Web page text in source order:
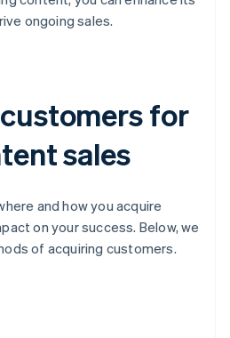
ongoing sales.
for
sales
and how you acquire
on your success. Below, we
of acquiring customers.